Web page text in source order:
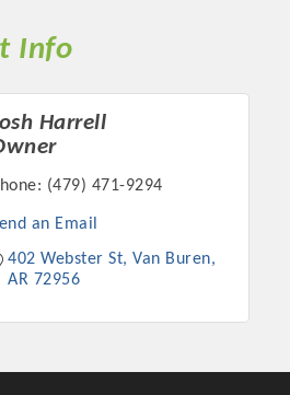
Investors
Info
Harrell
(479) 471-9294
an Email
402 Webster St Van Buren
AR 72956